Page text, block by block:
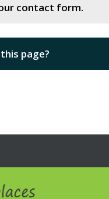
contact form.
page?